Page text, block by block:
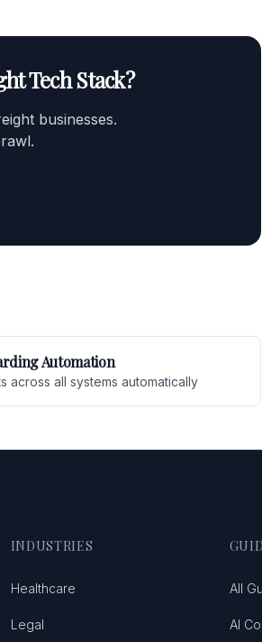
Tech Stack?
businesses.
Automation
across all systems automatically
INDUSTRIES
Healthcare
Legal
All
AI